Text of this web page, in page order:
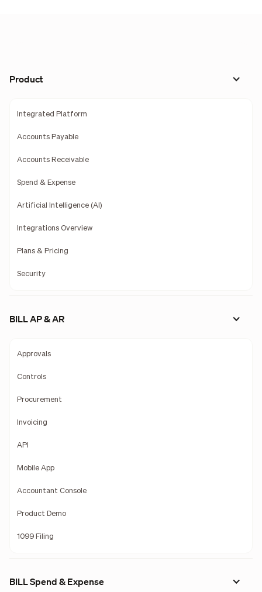
Product
Integrated Platform
Accounts Payable
Accounts Receivable
Spend & Expense
Artificial Intelligence (AI)
Integrations Overview
Plans & Pricing
Security
BILL AP & AR
Approvals
Controls
Procurement
Invoicing
API
Mobile App
Accountant Console
Product Demo
1099 Filing
BILL Spend & Expense